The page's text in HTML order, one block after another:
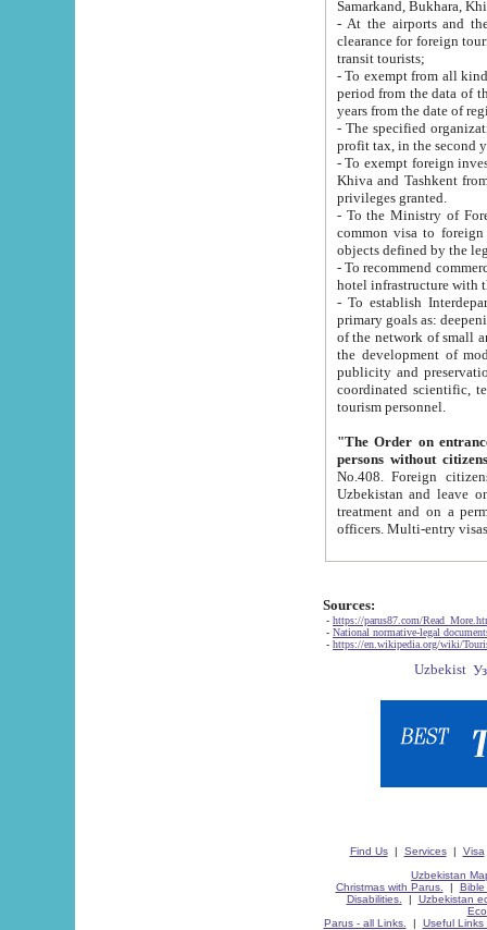
Samarkand, Bukhara,
- At the airports and the
clearance for foreign tourists, which corresponds
transit tourists;
- To exempt from all kinds of taxes
period from the data of their establishment till the date of
years from the date
- The specified organizations
- To exempt foreign investors
Khiva and Tashkent from the payment of
privileges granted.
- To the Ministry of Foreign
common visa to foreign tourists, which is
- To recommend commercial banks
- To establish
primary goals as: deepening of economic reforms
of the network of small and medium hotels, motel and camping at a level of world standards; assistance to
the development of modern
publicity and preservation of unique tourist potential
coordinated scientific, technical and investment policy in tourism; providing training and retraining of
tourism personnel.
"The Order on entrance to
persons without
No.408. Foreign citizens, including citizens from CIS
Uzbekistan and leave on the reasons of private and business affairs, as tourists, for rest, study, work,
treatment and on a permanent
Sources:
- https://parus87.com/
- National normative-legal
- https://en.wikipedia.org/wiki/
Find Us| Services| Visa
Uzbekistan
Christmas with Parus.
| Bible
Disabilities.
| Uzbekistan
Parus - all Links.
| Useful Links